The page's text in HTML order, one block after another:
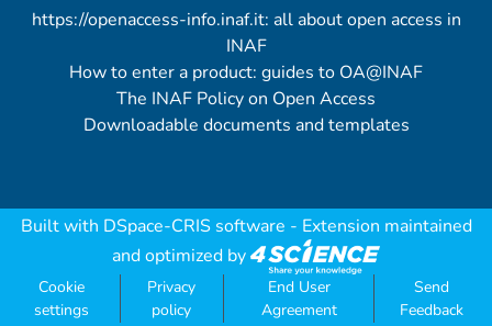
https://openaccess-info.inaf.it: all about open access in
INAF
How to enter a product: guides to OA@INAF
The INAF Policy on Open Access
Downloadable documents and templates
Built with DSpace-CRIS software - Extension maintained
and optimized by
Cookie
settings
Privacy
policy
End User
Agreement
Send
Feedback